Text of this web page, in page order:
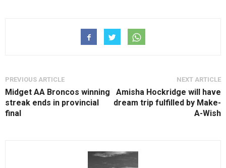
PREVIOUS ARTICLE
Midget AA Broncos winning
streak ends in provincial
final
NEXT ARTICLE
Amisha Hockridge will have
dream trip fulfilled by Make-
A-Wish